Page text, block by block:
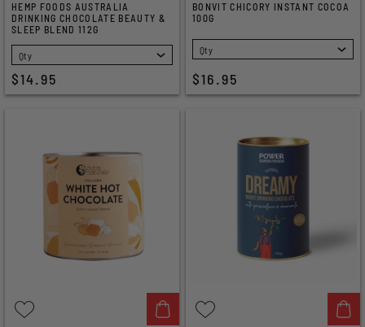
HEMP FOODS AUSTRALIA
DRINKING CHOCOLATE BEAUTY &
SLEEP BLEND 112G
SELECT
$14.95
BONVIT CHICORY INSTANT COCOA
100G
SELECT
$16.95